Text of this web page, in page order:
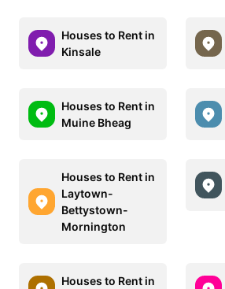
Houses to Rent in
Kinsale
Houses to Rent in
Muine Bheag
Houses to Rent in
Laytown-
Bettystown-
Mornington
Houses to Rent in